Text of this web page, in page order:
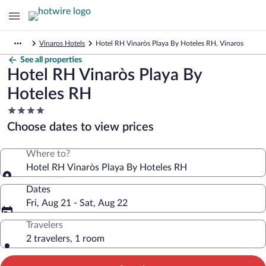
Vinaros Hotels Hotel RH Vinaròs Playa By Hoteles RH, Vinaros
See all properties
Hotel RH Vinaròs Playa By
Hoteles RH
4.0
star
property
Choose dates to view prices
Where to?
Hotel RH Vinaròs Playa By Hoteles RH
Dates
Fri, Aug 21 - Sat, Aug 22
Travelers
2 travelers, 1 room